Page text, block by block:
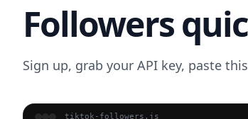
Followers
Sign up, grab your API key, paste
tiktok-followers.js